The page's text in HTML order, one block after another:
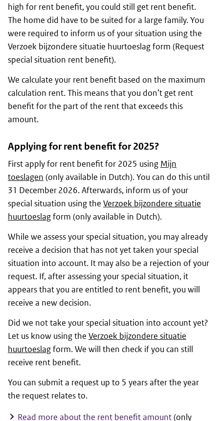
high for rent benefit, you could still get rent benefit.
The home did have to be suited for a large family. You
were required to inform us of your situation using the
Verzoek bijzondere situatie huurtoeslag form (Request
special situation rent benefit).
We calculate your rent benefit based on the maximum
calculation rent. This means that you don’t get rent
benefit for the part of the rent that exceeds this
amount.
Applying for rent benefit for 2025?
First apply for rent benefit for 2025 using Mijn
toeslagen (only available in Dutch). You can do this until
31 December 2026. Afterwards, inform us of your
special situation using the Verzoek bijzondere situatie
huurtoeslagform (only available in Dutch).
While we assess your special situation, you may already
receive a decision that has not yet taken your special
situation into account. It may also be a rejection of your
request. If, after assessing your special situation, it
appears that you are entitled to rent benefit, you will
receive a new decision.
Did we not take your special situation into account yet?
Let us know using the Verzoek bijzondere situatie
huurtoeslagform. We will then check if you can still
receive rent benefit.
You can submit a request up to 5 years after the year
the request relates to.
Read more about the rent benefit amount(only